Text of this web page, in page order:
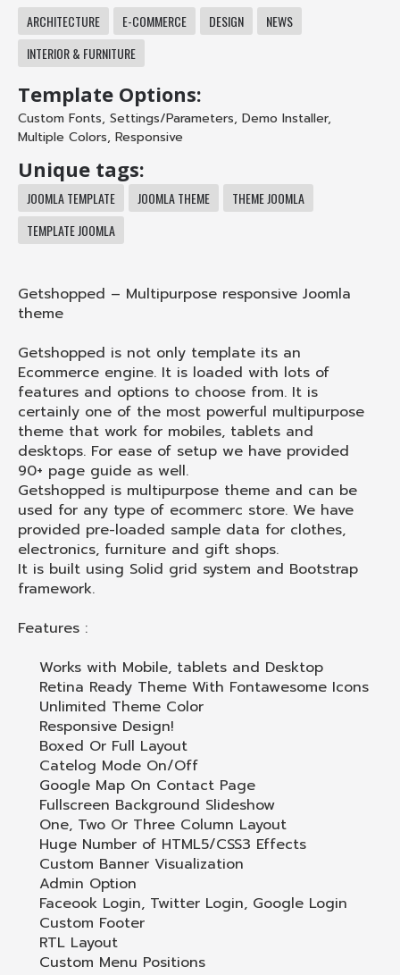
ARCHITECTURE E-COMMERCE DESIGN
NEWS
INTERIOR & FURNITURE
Template Options:
Custom Fonts, Settings/Parameters, Demo Installer,
Multiple Colors, Responsive
Unique tags:
JOOMLA TEMPLATE JOOMLA THEME
THEME JOOMLA
TEMPLATE JOOMLA
Getshopped – Multipurpose responsive Joomla
theme
Getshopped is not only template its an
Ecommerce engine. It is loaded with lots of
features and options to choose from. It is
certainly one of the most powerful multipurpose
theme that work for mobiles, tablets and
desktops. For ease of setup we have provided
90+ page guide as well.
Getshopped is multipurpose theme and can be
used for any type of ecommerc store. We have
provided pre-loaded sample data for clothes,
electronics, furniture and gift shops.
It is built using Solid grid system and Bootstrap
framework.
Features :
Works with Mobile, tablets and Desktop
Retina Ready Theme With Fontawesome Icons
Unlimited Theme Color
Responsive Design!
Boxed Or Full Layout
Catelog Mode On/Off
Google Map On Contact Page
Fullscreen Background Slideshow
One, Two Or Three Column Layout
Huge Number of HTML5/CSS3 Effects
Custom Banner Visualization
Admin Option
Faceook Login, Twitter Login, Google Login
Custom Footer
RTL Layout
Custom Menu Positions